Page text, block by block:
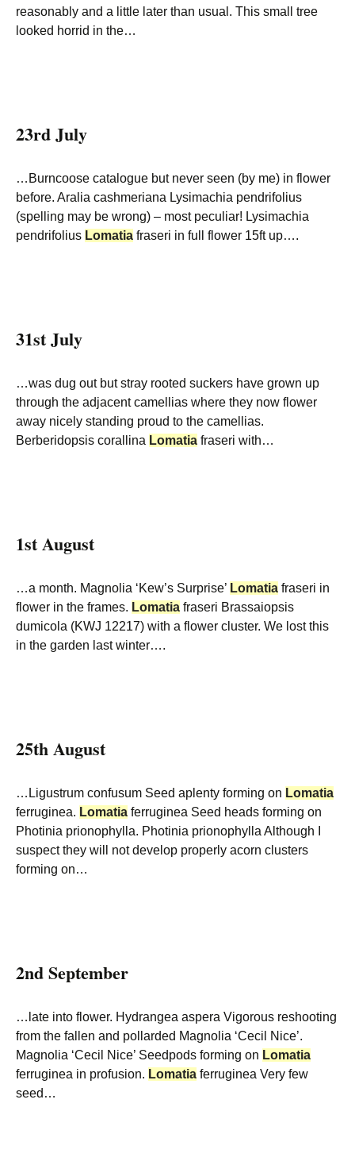
reasonably and a little later than usual. This small tree
looked horrid in the…
23rd July
…Burncoose catalogue but never seen (by me) in flower
before. Aralia cashmeriana Lysimachia pendrifolius
(spelling may be wrong) – most peculiar! Lysimachia
pendrifolius Lomatia fraseri in full flower 15ft up….
31st July
…was dug out but stray rooted suckers have grown up
through the adjacent camellias where they now flower
away nicely standing proud to the camellias.
Berberidopsis corallina Lomatia fraseri with…
1st August
…a month. Magnolia ‘Kew’s Surprise’ Lomatia fraseri in
flower in the frames. Lomatia fraseri Brassaiopsis
dumicola (KWJ 12217) with a flower cluster. We lost this
in the garden last winter….
25th August
…Ligustrum confusum Seed aplenty forming on Lomatia
ferruginea. Lomatia ferruginea Seed heads forming on
Photinia prionophylla. Photinia prionophylla Although I
suspect they will not develop properly acorn clusters
forming on…
2nd September
…late into flower. Hydrangea aspera Vigorous reshooting
from the fallen and pollarded Magnolia ‘Cecil Nice’.
Magnolia ‘Cecil Nice’ Seedpods forming on Lomatia
ferruginea in profusion. Lomatia ferruginea Very few
seed…